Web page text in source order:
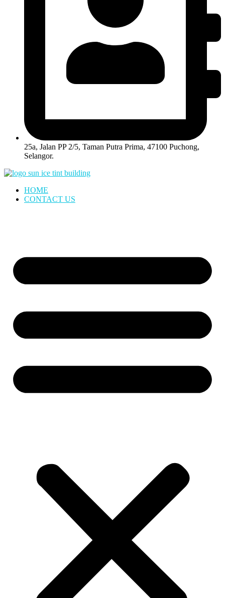
25a, Jalan PP 2/5, Taman Putra Prima, 47100 Puchong,
Selangor.
HOME
CONTACT US